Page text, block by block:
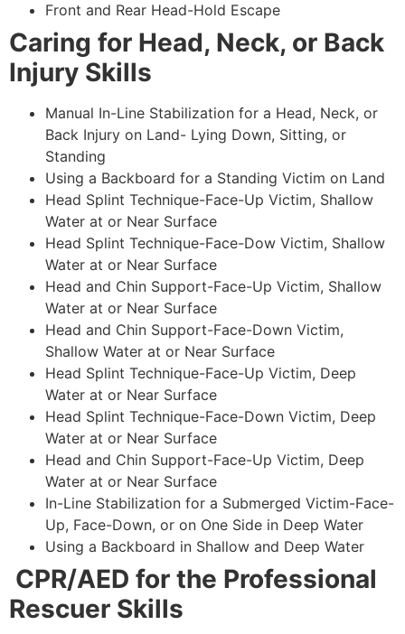
Front and Rear Head-Hold Escape
Caring for Head, Neck, or Back
Injury Skills
Manual In-Line Stabilization for a Head, Neck, or
Back Injury on Land- Lying Down, Sitting, or
Standing
Using a Backboard for a Standing Victim on Land
Head Splint Technique-Face-Up Victim, Shallow
Water at or Near Surface
Head Splint Technique-Face-Dow Victim, Shallow
Water at or Near Surface
Head and Chin Support-Face-Up Victim, Shallow
Water at or Near Surface
Head and Chin Support-Face-Down Victim,
Shallow Water at or Near Surface
Head Splint Technique-Face-Up Victim, Deep
Water at or Near Surface
Head Splint Technique-Face-Down Victim, Deep
Water at or Near Surface
Head and Chin Support-Face-Up Victim, Deep
Water at or Near Surface
In-Line Stabilization for a Submerged Victim-Face-
Up, Face-Down, or on One Side in Deep Water
Using a Backboard in Shallow and Deep Water
CPR/AED for the Professional
Rescuer Skills